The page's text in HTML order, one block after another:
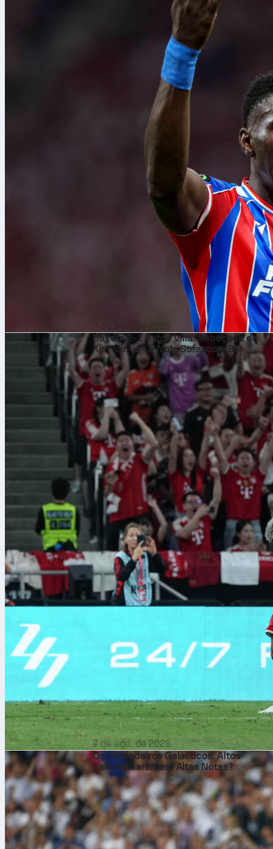
Bayern 2-1 Aston Villa: Cabeçada de
Kim Min-jae e Nota Sofascore 8.4
7 de ago. de 2026
Os Verdadeiros Galácticos: Altos
Valores Garantem Altas Notas?